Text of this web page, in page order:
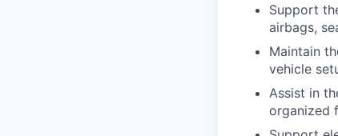
Support
airbags,
Maintain
vehicle
Assist in
organized